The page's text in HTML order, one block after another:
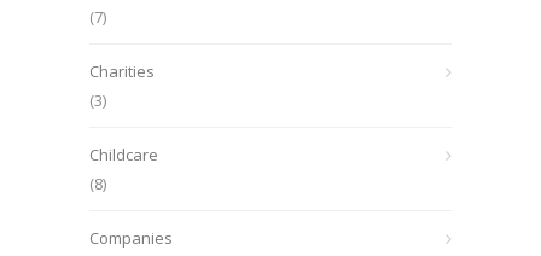
(7)
Charities
(3)
Childcare
(8)
Companies